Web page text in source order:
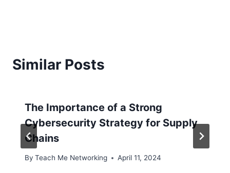
Similar Posts
The Importance of a Strong
Cybersecurity Strategy for Supply
Chains
By Teach Me Networking April 11, 2024